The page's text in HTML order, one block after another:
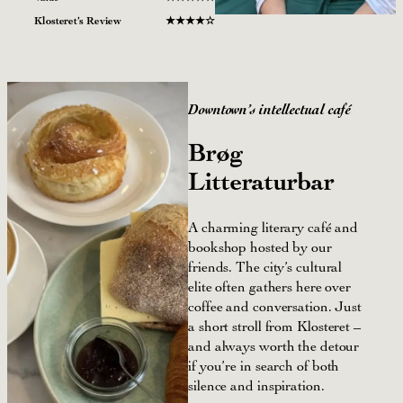
Klosteret’s Review
★★★★☆
Downtown’s intellectual café
Brøg
Litteraturbar
A charming literary café and
bookshop hosted by our
friends. The city’s cultural
elite often gathers here over
coffee and conversation. Just
a short stroll from Klosteret –
and always worth the detour
if you’re in search of both
silence and inspiration.